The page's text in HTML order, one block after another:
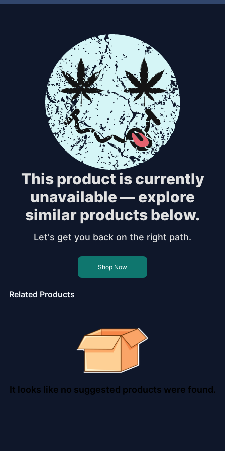
This product is currently
unavailable — explore
similar products below.
Let's get you back on the right path.
Shop Now
Related Products
It looks like no suggested products were found.